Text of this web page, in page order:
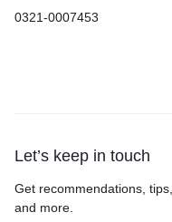
0321-0007453
Let’s keep in touch
Get recommendations,
and more.